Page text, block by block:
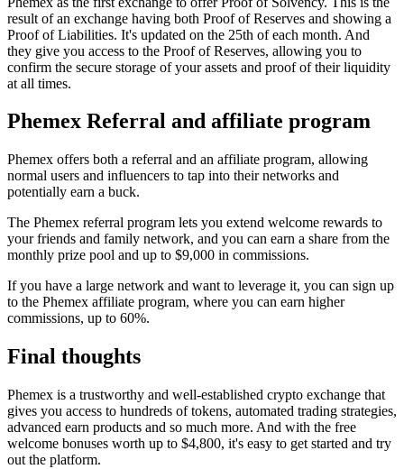
result of an exchange having both Proof of Reserves and showing a
Proof of Liabilities. It's updated on the 25th of each month. And
they give you access to the Proof of Reserves, allowing you to
confirm the secure storage of your assets and proof of their liquidity
at all times.
Phemex Referral and affiliate program
Phemex offers both a referral and an affiliate program, allowing
normal users and influencers to tap into their networks and
potentially earn a buck.
The Phemex referral program lets you extend welcome rewards to
your friends and family network, and you can earn a share from the
monthly prize pool and up to $9,000 in commissions.
If you have a large network and want to leverage it, you can sign up
to the Phemex affiliate program, where you can earn higher
commissions, up to 60%.
Final thoughts
Phemex is a trustworthy and well-established crypto exchange that
gives you access to hundreds of tokens, automated trading strategies,
advanced earn products and so much more. And with the free
welcome bonuses worth up to $4,800, it's easy to get started and try
out the platform.